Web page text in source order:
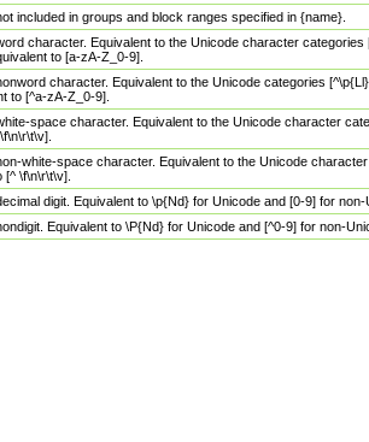
included in groups and block ranges specified in {name}.
character. Equivalent to the Unicode character
to [a-zA-Z_0-9].
character. Equivalent to the Unicode categories
to [^a-zA-Z_0-9].
space character. Equivalent to the Unicode character
white-space character. Equivalent to the Unicode
[^ \f\n\r\t\v].
digit. Equivalent to \p{Nd} for Unicode and [0-9] for
Equivalent to \P{Nd} for Unicode and [^0-9] for non-